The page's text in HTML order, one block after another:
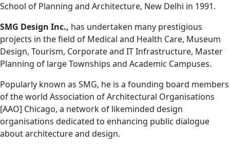
School of Planning and Architecture, New Delhi in 1991.
SMG Design Inc., has undertaken many prestigious
projects in the field of Medical and Health Care, Museum
Design, Tourism, Corporate and IT Infrastructure, Master
Planning of large Townships and Academic Campuses.
Popularly known as SMG, he is a founding board members
of the world Association of Architectural Organisations
[AAO] Chicago, a network of likeminded design
organisations dedicated to enhancing public dialogue
about architecture and design.